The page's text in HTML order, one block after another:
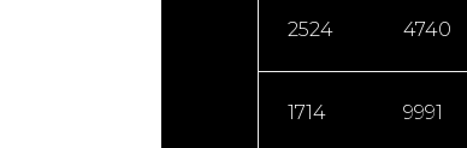
2524 4740
1714 9991